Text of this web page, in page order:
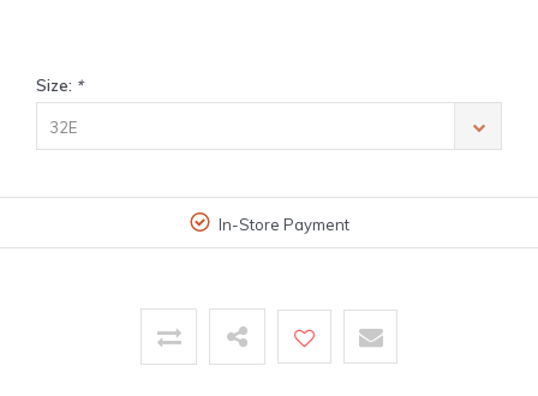
Size: *
32E
In-Store Payment